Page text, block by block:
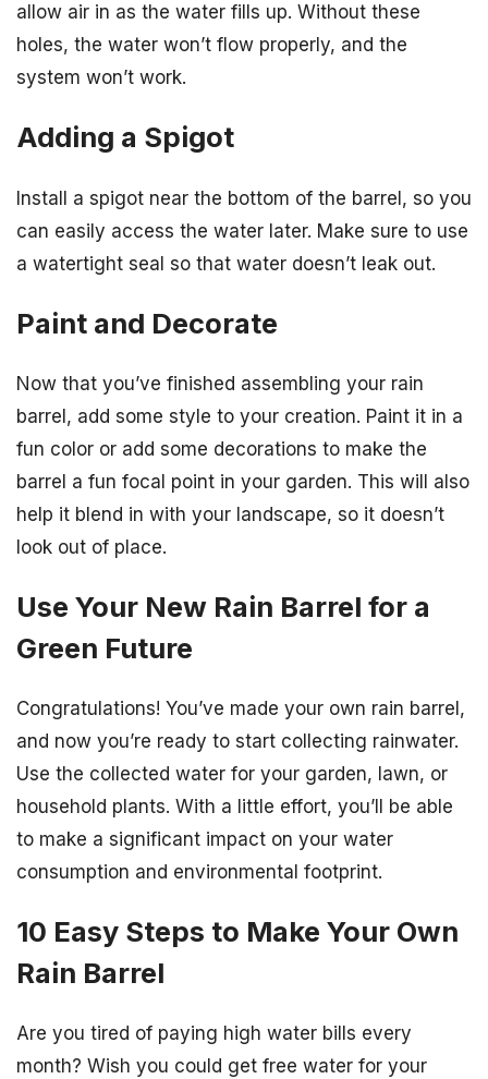
allow air in as the water fills up. Without these
holes, the water won’t flow properly, and the
system won’t work.
Adding a Spigot
Install a spigot near the bottom of the barrel, so you
can easily access the water later. Make sure to use
a watertight seal so that water doesn’t leak out.
Paint and Decorate
Now that you’ve finished assembling your rain
barrel, add some style to your creation. Paint it in a
fun color or add some decorations to make the
barrel a fun focal point in your garden. This will also
help it blend in with your landscape, so it doesn’t
look out of place.
Use Your New Rain Barrel for a
Green Future
Congratulations! You’ve made your own rain barrel,
and now you’re ready to start collecting rainwater.
Use the collected water for your garden, lawn, or
household plants. With a little effort, you’ll be able
to make a significant impact on your water
consumption and environmental footprint.
10 Easy Steps to Make Your Own
Rain Barrel
Are you tired of paying high water bills every
month? Wish you could get free water for your